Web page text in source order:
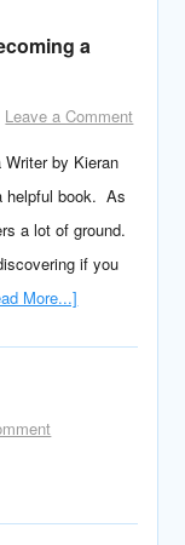
a
Leave a Comment
by Kieran
helpful book. As
a lot of ground.
if you
More...]